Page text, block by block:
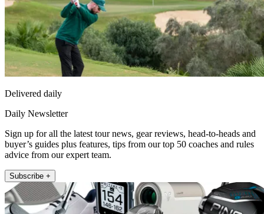
Delivered daily
Daily Newsletter
Sign up for all the latest tour news, gear reviews, head-to-heads and
buyer’s guides plus features, tips from our top 50 coaches and rules
advice from our expert team.
Subscribe +